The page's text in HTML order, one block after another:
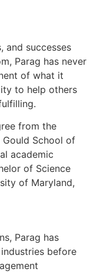
and successes
Parag has never
of what it
to help others
from the
Gould School of
academic
of Science
of Maryland,
Parag has
before